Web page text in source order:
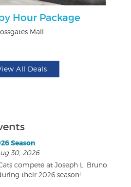
Hour Package
Mall
All Deals
Season
30, 2026
compete at Joseph L. Bruno
their 2026 season!